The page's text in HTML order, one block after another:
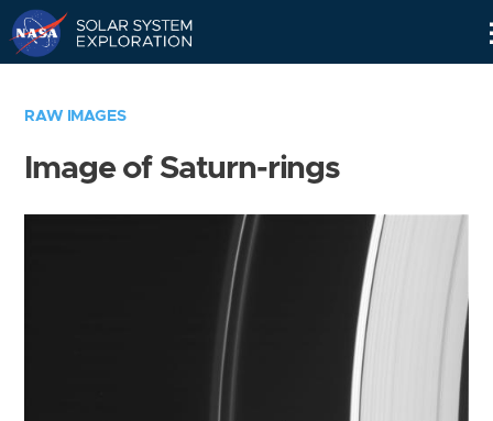
RAW IMAGES
Image of Saturn-rings